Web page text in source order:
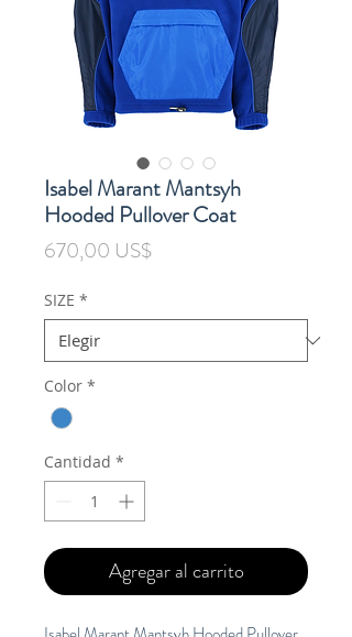
Isabel Marant Mantsyh
Hooded Pullover Coat
670,00 US$Precio
SIZE *
Color *
Cantidad *
Agregar al carrito